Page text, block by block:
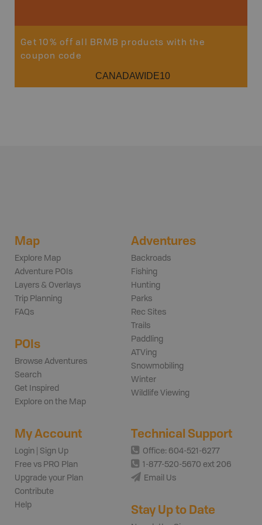
Get 10% off all BRMB products with the
coupon code
CANADAWIDE10
Map
Explore Map
Adventure POIs
Layers & Overlays
Trip Planning
FAQs
POIs
Browse Adventures
Search
Get Inspired
Explore on the Map
Adventures
Backroads
Fishing
Hunting
Parks
Rec Sites
Trails
Paddling
ATVing
Snowmobiling
Winter
Wildlife Viewing
My Account
Login | Sign Up
Free vs PRO Plan
Upgrade your Plan
Contribute
Help
Technical Support
Office: 604-521-6277
1-877-520-5670 ext 206
Email Us
Stay Up to Date